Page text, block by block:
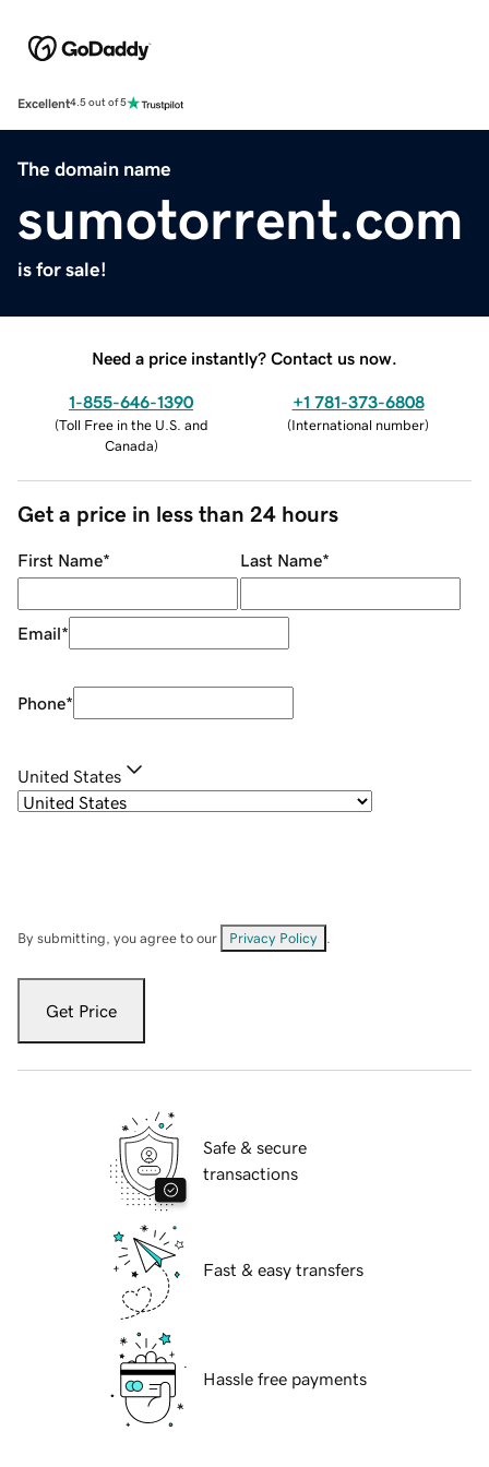
Excellent4.5 out of 5
The domain name
sumotorrent.com
is for sale!
Need a price instantly? Contact us now.
1-855-646-1390
(Toll Free in the U.S. and
Canada)
+1 781-373-6808
(International number)
Get a price in less than 24 hours
First Name* Last Name*
Email*
Phone*
United States
By submitting, you agree to our Privacy Policy
Get Price
Safe & secure
transactions
Fast & easy transfers
Hassle free payments